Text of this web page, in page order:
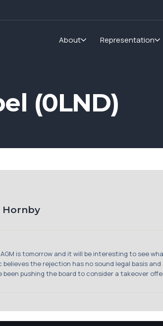
About Representation
(0LND)
Hornby
AGM is tomorrow and it will be interesting to see
believes the rejection has no sound legal basis
been pushing the board to consider a takeover